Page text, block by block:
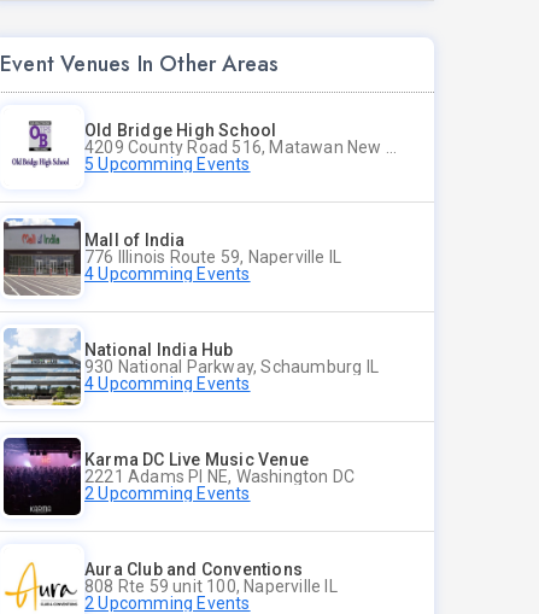
Event Venues In Other Areas
Old Bridge High School
5 Upcomming Events
Mall of India
776 Illinois Route 59, Naperville IL
4 Upcomming Events
National India Hub
930 National Parkway, Schaumburg IL
4 Upcomming Events
Karma DC Live Music Venue
2221 Adams Pl NE, Washington DC
2 Upcomming Events
Aura Club and Conventions
808 Rte 59 unit 100, Naperville IL
2 Upcomming Events